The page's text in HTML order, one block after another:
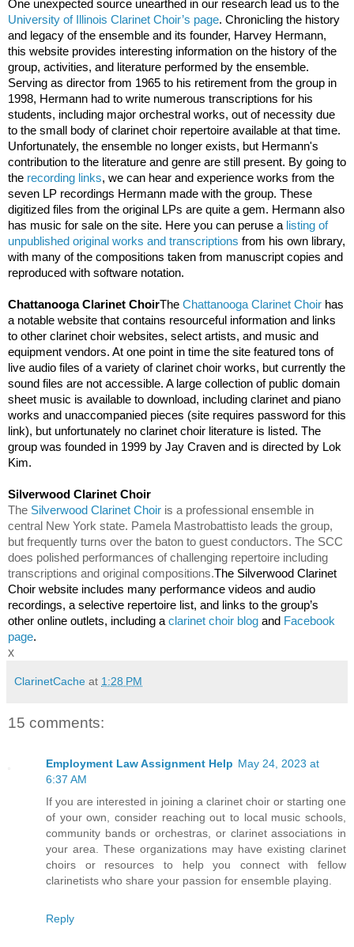
University of Illinois Clarinet Choir’s page. Chronicling the history
and legacy of the ensemble and its founder, Harvey Hermann,
this website provides interesting information on the history of the
group, activities, and literature performed by the ensemble.
Serving as director from 1965 to his retirement from the group in
1998, Hermann had to write numerous transcriptions for his
students, including major orchestral works, out of necessity due
to the small body of clarinet choir repertoire available at that time.
Unfortunately, the ensemble no longer exists, but Hermann's
contribution to the literature and genre are still present. By going to
the recording links, we can hear and experience works from the
seven LP recordings Hermann made with the group. These
digitized files from the original LPs are quite a gem. Hermann also
has music for sale on the site. Here you can peruse a listing of
unpublished original works and transcriptions from his own library,
with many of the compositions taken from manuscript copies and
reproduced with software notation.
Chattanooga Clarinet ChoirThe Chattanooga Clarinet Choir has
a notable website that contains resourceful information and links
to other clarinet choir websites, select artists, and music and
equipment vendors. At one point in time the site featured tons of
live audio files of a variety of clarinet choir works, but currently the
sound files are not accessible. A large collection of public domain
sheet music is available to download, including clarinet and piano
works and unaccompanied pieces (site requires password for this
link), but unfortunately no clarinet choir literature is listed. The
group was founded in 1999 by Jay Craven and is directed by Lok
Kim.
The Silverwood Clarinet Choir is a professional ensemble in
central New York state. Pamela Mastrobattisto leads the group,
but frequently turns over the baton to guest conductors. The SCC
does polished performances of challenging repertoire including
transcriptions and original compositions.The Silverwood Clarinet
Choir website includes many performance videos and audio
recordings, a selective repertoire list, and links to the group’s
other online outlets, including a clarinet choir blog and Facebook
page.
x
ClarinetCache at 1:28 PM
15 comments:
Employment Law Assignment Help May 24, 2023 at
6:37 AM
If you are interested in joining a clarinet choir or starting one
of your own, consider reaching out to local music schools,
community bands or orchestras, or clarinet associations in
your area. These organizations may have existing clarinet
choirs or resources to help you connect with fellow
clarinetists who share your passion for ensemble playing.
Reply